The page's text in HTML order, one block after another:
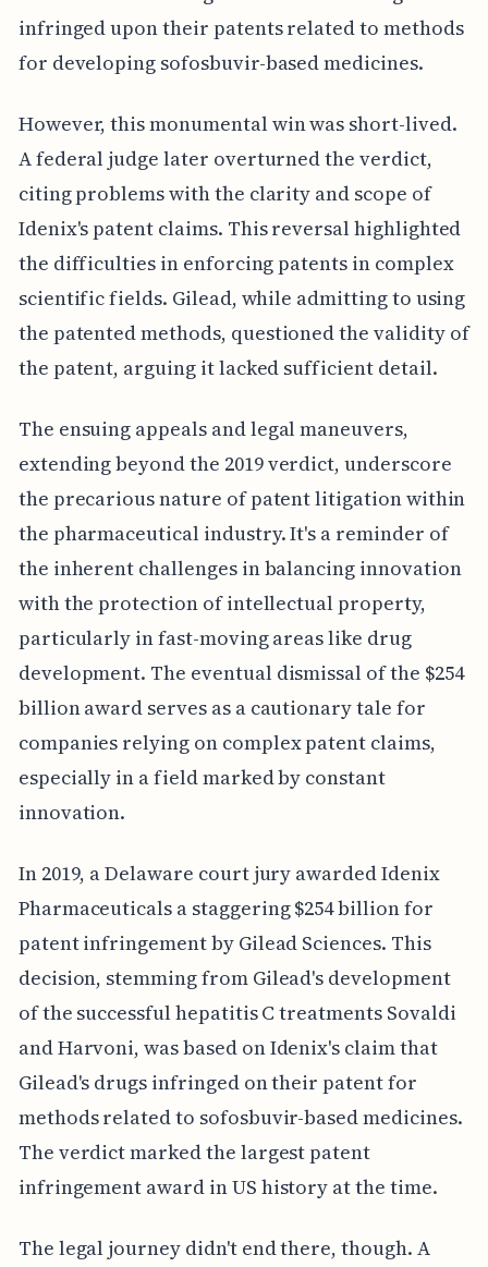
infringed upon their patents related to methods
for developing sofosbuvir-based medicines.
However, this monumental win was short-lived.
A federal judge later overturned the verdict,
citing problems with the clarity and scope of
Idenix's patent claims. This reversal highlighted
the difficulties in enforcing patents in complex
scientific fields. Gilead, while admitting to using
the patented methods, questioned the validity of
the patent, arguing it lacked sufficient detail.
The ensuing appeals and legal maneuvers,
extending beyond the 2019 verdict, underscore
the precarious nature of patent litigation within
the pharmaceutical industry. It's a reminder of
the inherent challenges in balancing innovation
with the protection of intellectual property,
particularly in fast-moving areas like drug
development. The eventual dismissal of the $254
billion award serves as a cautionary tale for
companies relying on complex patent claims,
especially in a field marked by constant
innovation.
In 2019, a Delaware court jury awarded Idenix
Pharmaceuticals a staggering $254 billion for
patent infringement by Gilead Sciences. This
decision, stemming from Gilead's development
of the successful hepatitis C treatments Sovaldi
and Harvoni, was based on Idenix's claim that
Gilead's drugs infringed on their patent for
methods related to sofosbuvir-based medicines.
The verdict marked the largest patent
infringement award in US history at the time.
The legal journey didn't end there, though. A